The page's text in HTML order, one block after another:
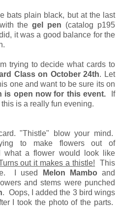
bats plain black, but at the last
thegel pen (catalog p195
it was a good balance for the
trying to decide what cards to
Class on October 24th. Let
one and want to be sure its on
is open now for this event. If
is a really fun evening.
"Thistle" blow your mind.
to make flowers out of
what a flower would look like
out it makes a thistle! This
I used
Melon Mambo and
and stems were punched
. Oops, I added the 3 bird wings
I took the photo of the parts.